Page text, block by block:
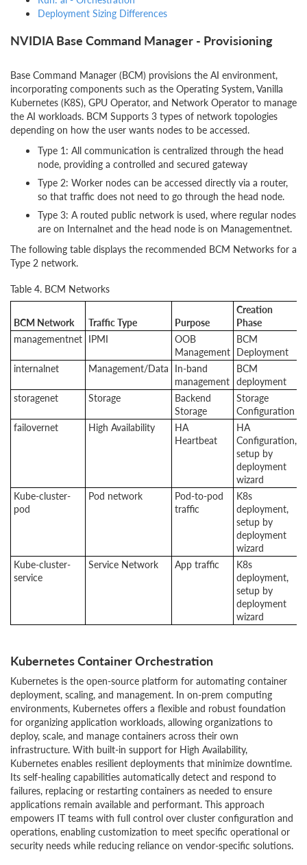
Deployment Sizing Differences
NVIDIA Base Command Manager - Provisioning
Base Command Manager (BCM) provisions the AI environment,
incorporating components such as the Operating System, Vanilla
Kubernetes (K8S), GPU Operator, and Network Operator to manage
the AI workloads. BCM Supports 3 types of network topologies
depending on how the user wants nodes to be accessed.
Type 1: All communication is centralized through the head
node, providing a controlled and secured gateway
Type 2: Worker nodes can be accessed directly via a router,
so that traffic does not need to go through the head node.
Type 3: A routed public network is used, where regular nodes
are on Internalnet and the head node is on Managementnet.
The following table displays the recommended BCM Networks for a
Type 2 network.
Table 4. BCM Networks
BCM Network Traffic Type Purpose
Creation
Phase
managementnet IPMI
OOB
Management
BCM
Deployment
internalnet
Management/Data In-band
management
BCM
deployment
storagenet
Storage
Backend
Storage
Storage
Configuration
failovernet
High Availability
HA
Heartbeat
HA
Configuration,
setup by
deployment
wizard
Kube-cluster-
pod
Pod network
Pod-to-pod
traffic
K8s
deployment,
setup by
deployment
wizard
Kube-cluster-
service
Service Network App traffic
K8s
deployment,
setup by
deployment
wizard
Kubernetes Container Orchestration
Kubernetes is the open-source platform for automating container
deployment, scaling, and management. In on-prem computing
environments, Kubernetes offers a flexible and robust foundation
for organizing application workloads, allowing organizations to
deploy, scale, and manage containers across their own
infrastructure. With built-in support for High Availability,
Kubernetes enables resilient deployments that minimize downtime.
Its self-healing capabilities automatically detect and respond to
failures, replacing or restarting containers as needed to ensure
applications remain available and performant. This approach
empowers IT teams with full control over cluster configuration and
operations, enabling customization to meet specific operational or
security needs while reducing reliance on vendor-specific solutions.